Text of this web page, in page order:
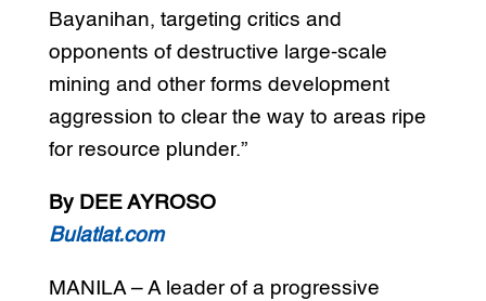
Bayanihan, targeting critics and
opponents of destructive large-scale
mining and other forms development
aggression to clear the way to areas ripe
for resource plunder.”
By DEE AYROSO
Bulatlat.com
MANILA – A leader of a progressive